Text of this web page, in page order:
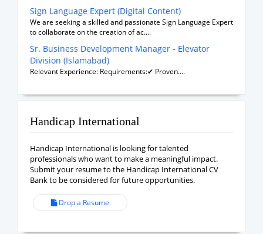
Sign Language Expert (Digital Content)
We are seeking a skilled and passionate Sign Language Expert
to collaborate on the creation of ac....
Sr. Business Development Manager - Elevator
Division (Islamabad)
Relevant Experience: Requirements:✔ Proven....
Handicap International
Handicap International is looking for talented
professionals who want to make a meaningful impact.
Submit your resume to the Handicap International CV
Bank to be considered for future opportunities.
Drop a Resume